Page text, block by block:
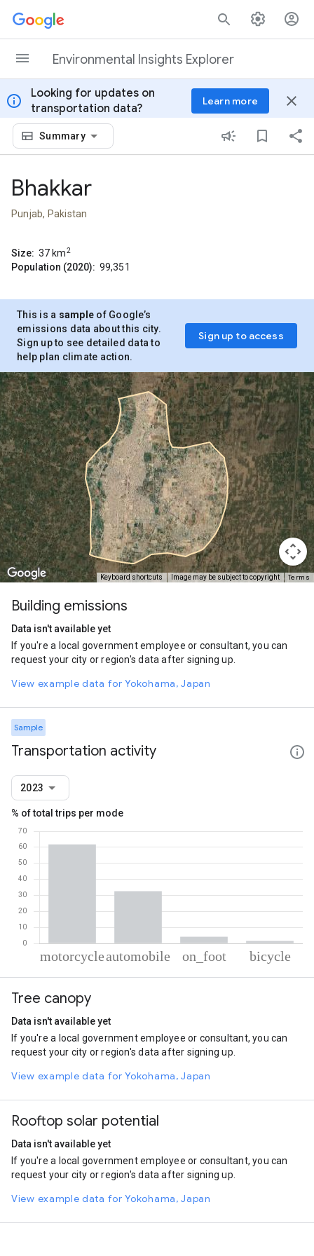
Skip to content
Environmental Insights Explorer
info
Looking for updates on
transportation data?
Learn more close
Summary
Bhakkar
Punjab, Pakistan
Size: 37 km2
Population (2020): 99,351
This is a sample of Google’s
emissions data about this city.
Sign up to see detailed data to
help plan climate action.
Sign up to access
Keyboard shortcuts Image may be subject to copyright Terms
Building emissions
Data isn't available yet
If you're a local government employee or consultant, you can
request your city or region's data after signing up.
View example data for Yokohama, Japan
Sample
Transportation activity
2023
% of total trips per mode
Motorcycle
Automobile
Cycling
1.48
Tree canopy
Data isn't available yet
If you're a local government employee or consultant, you can
request your city or region's data after signing up.
View example data for Yokohama, Japan
Rooftop solar potential
Data isn't available yet
If you're a local government employee or consultant, you can
request your city or region's data after signing up.
View example data for Yokohama, Japan